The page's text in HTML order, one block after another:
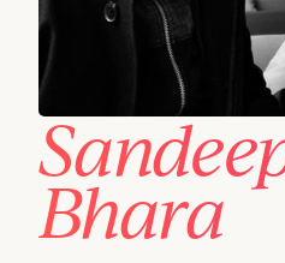
Bhara